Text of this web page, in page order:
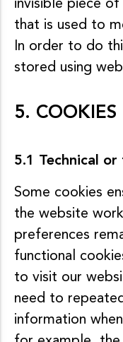
invisible piece
that is used to
In order to do
stored using
5. COOKIES
5.1 Technical
Some cookies
the website
preferences
functional
to visit our
need to
information